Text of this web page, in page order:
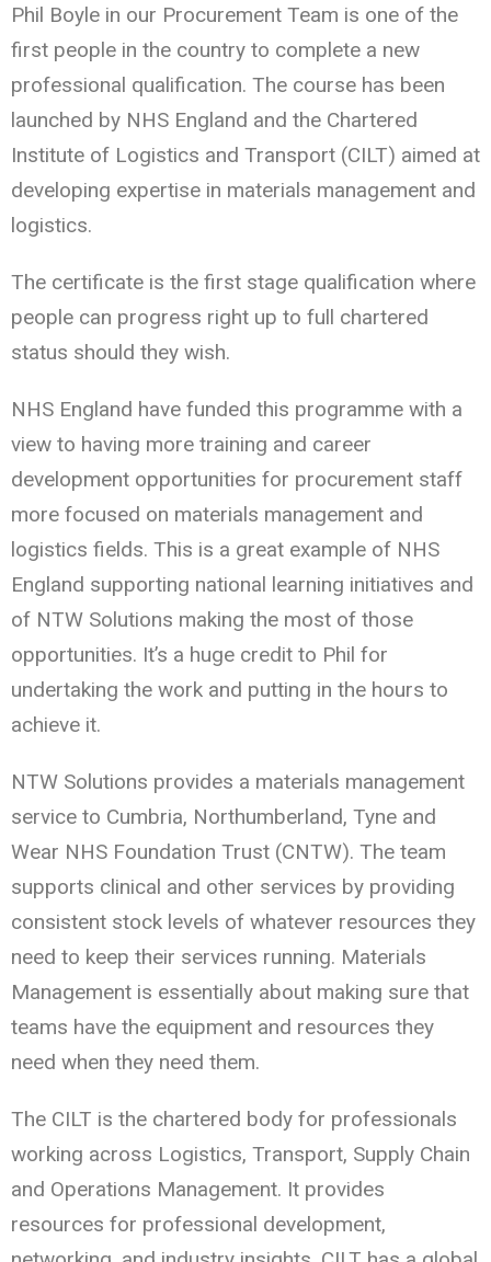
Phil Boyle in our Procurement Team is one of the
first people in the country to complete a new
professional qualification. The course has been
launched by NHS England and the Chartered
Institute of Logistics and Transport (CILT) aimed at
developing expertise in materials management and
logistics.
The certificate is the first stage qualification where
people can progress right up to full chartered
status should they wish.
NHS England have funded this programme with a
view to having more training and career
development opportunities for procurement staff
more focused on materials management and
logistics fields. This is a great example of NHS
England supporting national learning initiatives and
of NTW Solutions making the most of those
opportunities. It’s a huge credit to Phil for
undertaking the work and putting in the hours to
achieve it.
NTW Solutions provides a materials management
service to Cumbria, Northumberland, Tyne and
Wear NHS Foundation Trust (CNTW). The team
supports clinical and other services by providing
consistent stock levels of whatever resources they
need to keep their services running. Materials
Management is essentially about making sure that
teams have the equipment and resources they
need when they need them.
The CILT is the chartered body for professionals
working across Logistics, Transport, Supply Chain
and Operations Management. It provides
resources for professional development,